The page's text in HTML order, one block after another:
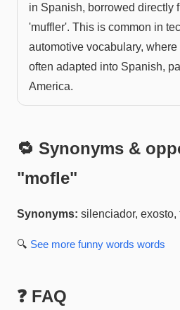
in Spanish, borrowed directly
'muffler'. This is common in
automotive vocabulary,
often adapted into Spanish,
America.
🔁 Synonyms &
"mofle"
Synonyms: silenciador,
🔍 See more funny words words
❓ FAQ